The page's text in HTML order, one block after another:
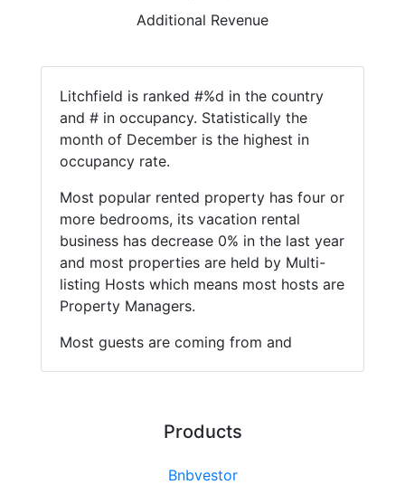
Additional Revenue
Litchfield is ranked #%d in the country
and # in occupancy. Statistically the
month of December is the highest in
occupancy rate.
Most popular rented property has four or
more bedrooms, its vacation rental
business has decrease 0% in the last year
and most properties are held by Multi-
listing Hosts which means most hosts are
Property Managers.
Most guests are coming from and
Products
Bnbvestor